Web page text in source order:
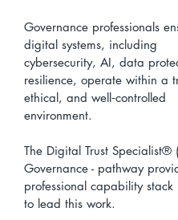
Governance professionals
digital systems, including
cybersecurity, AI, data
resilience, operate within a
ethical, and well‑controlled
environment.
The Digital Trust Specialist®
Governance - pathway
professional capability stack
to lead this work.